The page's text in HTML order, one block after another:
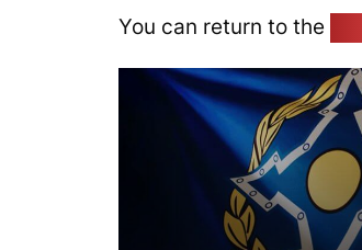
You can return to the